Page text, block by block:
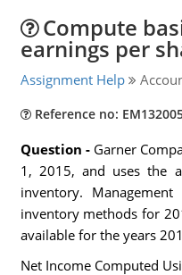
Compute
earnings per
Assignment Help
Reference no:
Question - Garner
1, 2015, and uses the
inventory.
inventory methods for
available for the years
Net Income Computed